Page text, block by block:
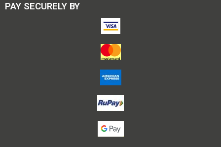
PAY SECURELY BY